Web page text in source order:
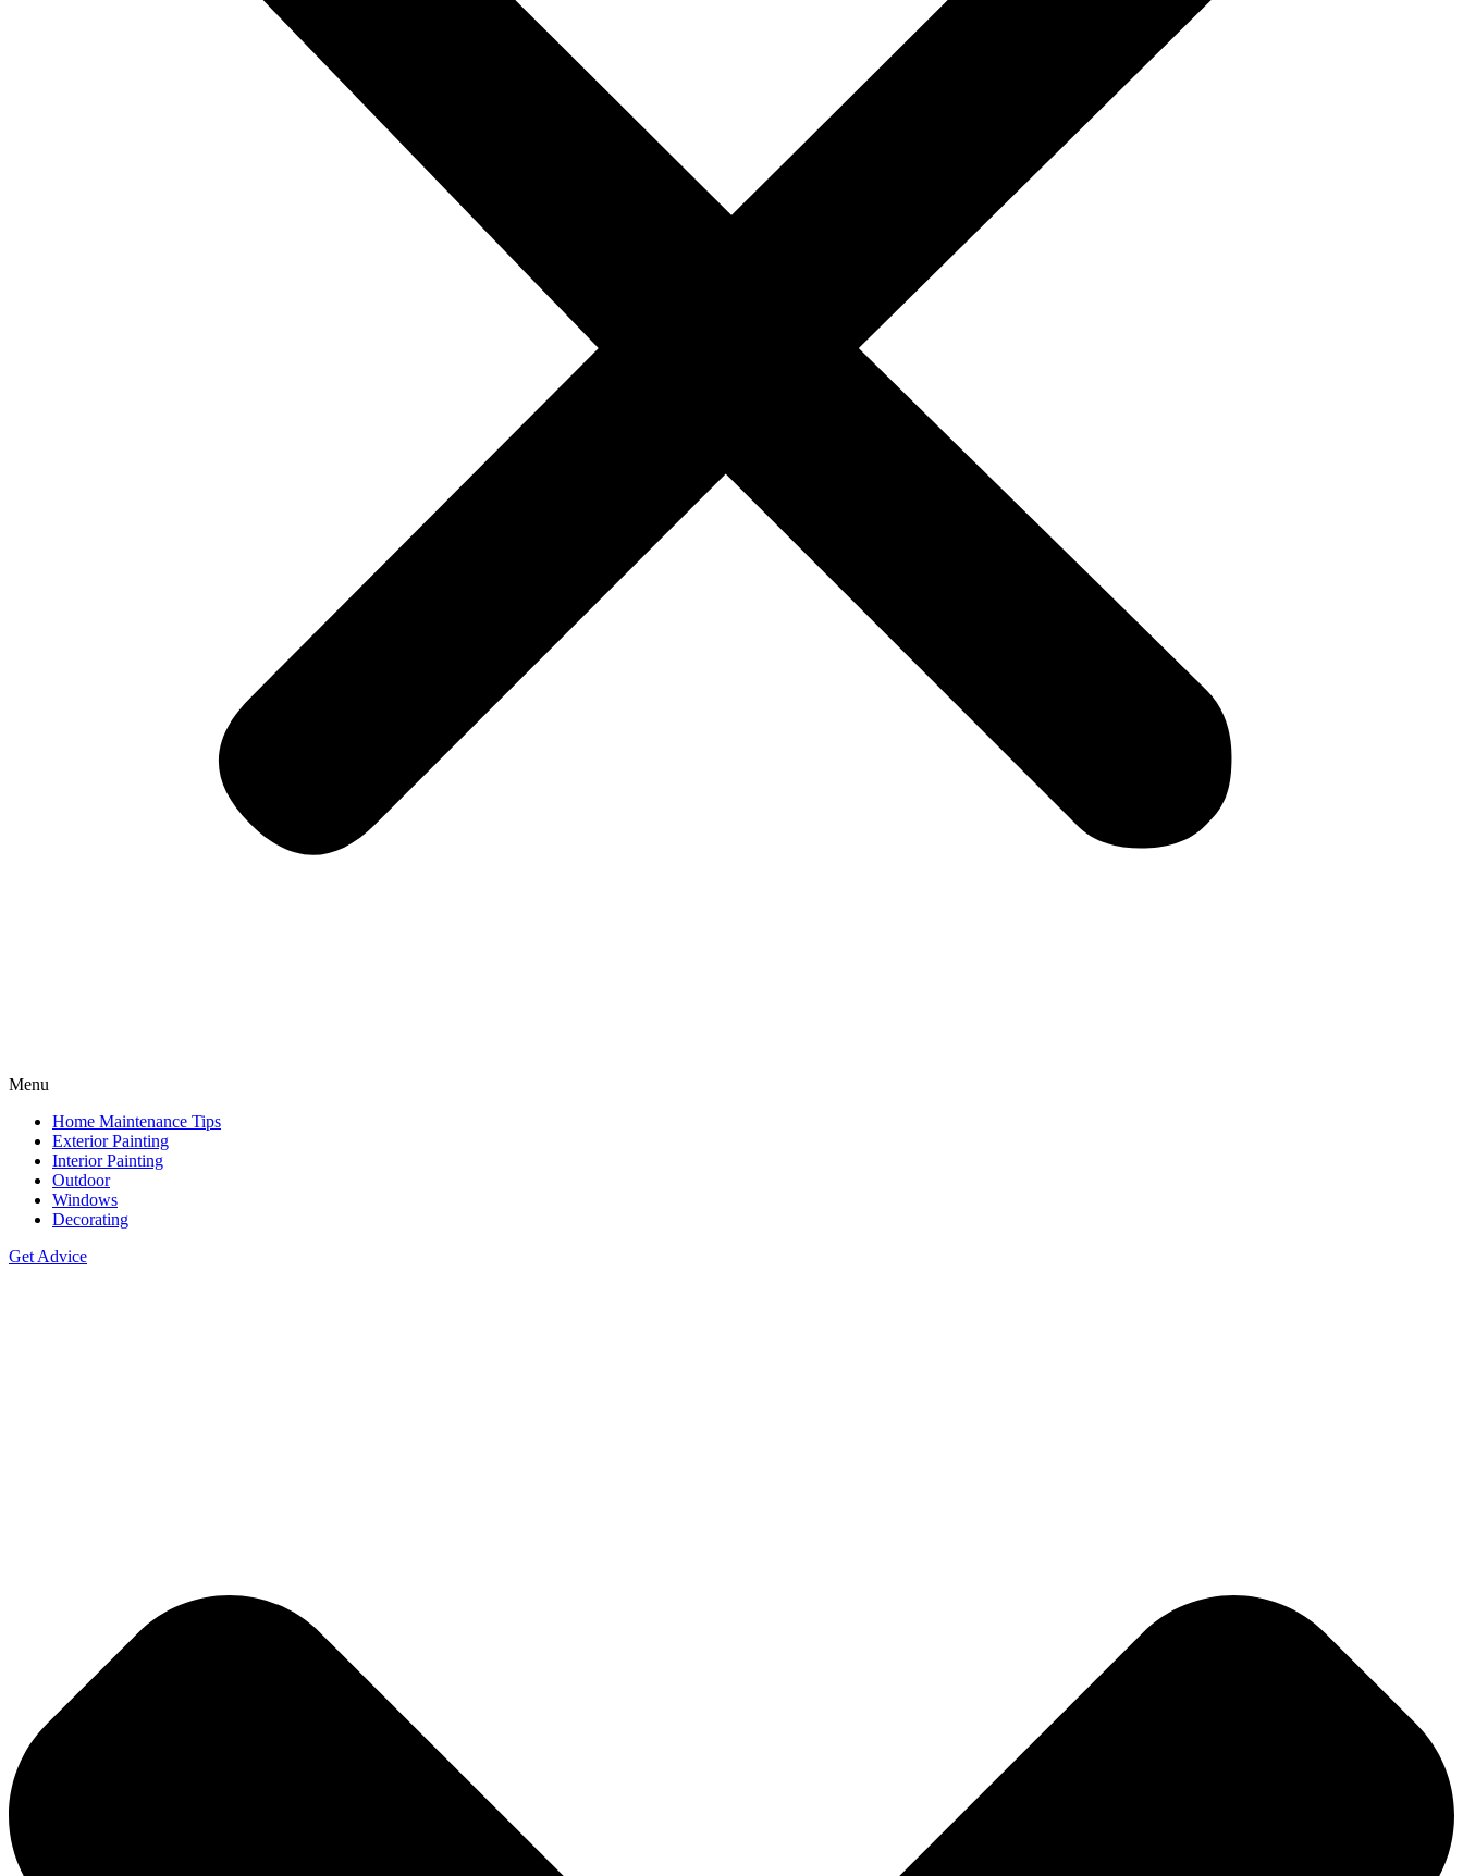
Menu
Home Maintenance Tips
Exterior Painting
Interior Painting
Outdoor
Windows
Decorating
Get Advice